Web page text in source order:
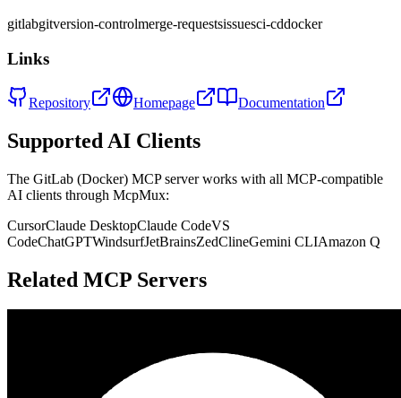
gitlabgitversion-controlmerge-requestsissuesci-cddocker
Links
Repository Homepage Documentation
Supported AI Clients
The GitLab (Docker) MCP server works with all MCP-compatible
AI clients through McpMux:
CursorClaude DesktopClaude CodeVS
CodeChatGPTWindsurfJetBrainsZedClineGemini CLIAmazon Q
Related MCP Servers